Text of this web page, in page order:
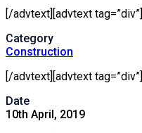
[/advtext][advtext tag=”div”]
Category
Construction
[/advtext][advtext tag=”div”]
Date
10th April, 2019